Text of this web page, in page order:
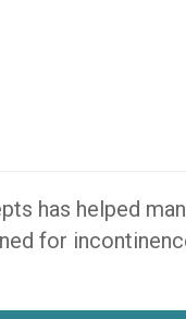
has helped
for